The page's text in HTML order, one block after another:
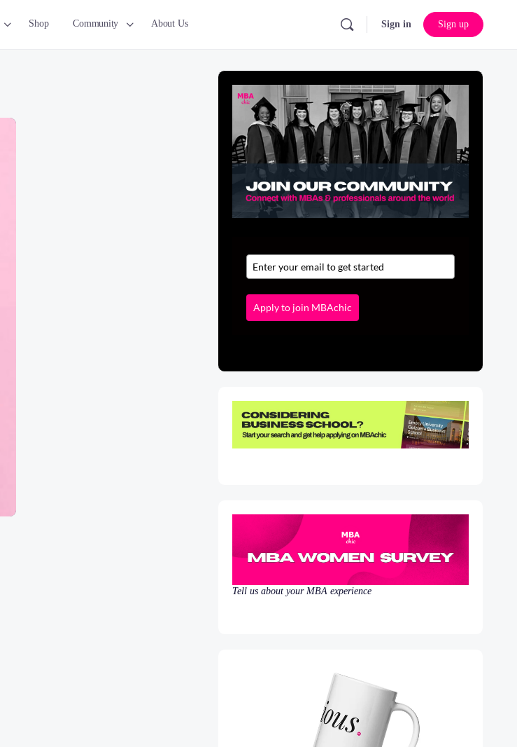
Shop Community About Us Sign in Sign up
Apply to join MBAchic
Tell us about your MBA experience